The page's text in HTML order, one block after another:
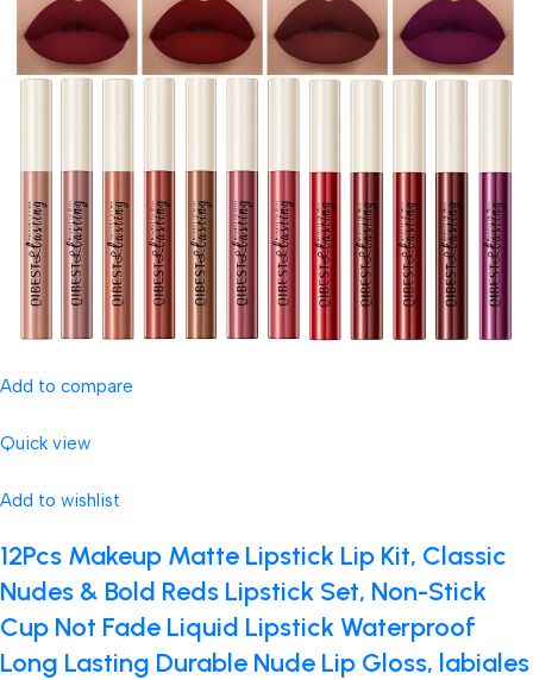
Add to compare
Quick view
Add to wishlist
12Pcs Makeup Matte Lipstick Lip Kit, Classic
Nudes & Bold Reds Lipstick Set, Non-Stick
Cup Not Fade Liquid Lipstick Waterproof
Long Lasting Durable Nude Lip Gloss, labiales